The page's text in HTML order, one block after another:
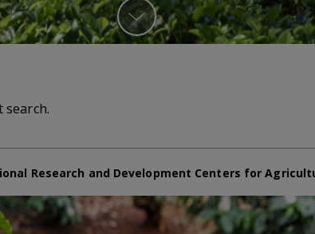
search.
Research and Development Centers for